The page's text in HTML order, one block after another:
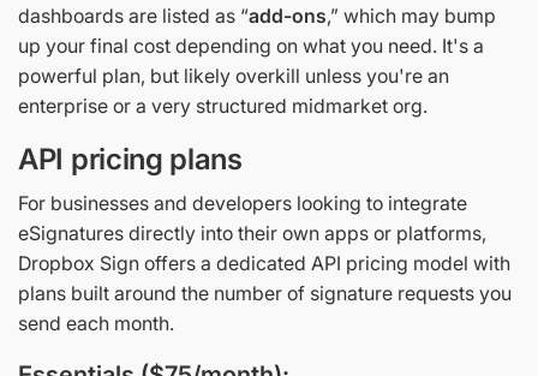
dashboards are listed as “add-ons,” which may bump
up your final cost depending on what you need. It's a
powerful plan, but likely overkill unless you're an
enterprise or a very structured midmarket org.
API pricing plans
For businesses and developers looking to integrate
eSignatures directly into their own apps or platforms,
Dropbox Sign offers a dedicated API pricing model with
plans built around the number of signature requests you
send each month.